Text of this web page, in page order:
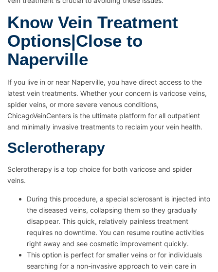
Know Vein Treatment
Options|Close to
Naperville
If you live in or near Naperville, you have direct access to the
latest vein treatments. Whether your concern is varicose veins,
spider veins, or more severe venous conditions,
ChicagoVeinCenters is the ultimate platform for all outpatient
and minimally invasive treatments to reclaim your vein health.
Sclerotherapy
Sclerotherapy is a top choice for both varicose and spider
veins.
During this procedure, a special sclerosant is injected into
the diseased veins, collapsing them so they gradually
disappear. This quick, relatively painless treatment
requires no downtime. You can resume routine activities
right away and see cosmetic improvement quickly.
This option is perfect for smaller veins or for individuals
searching for a non-invasive approach to vein care in